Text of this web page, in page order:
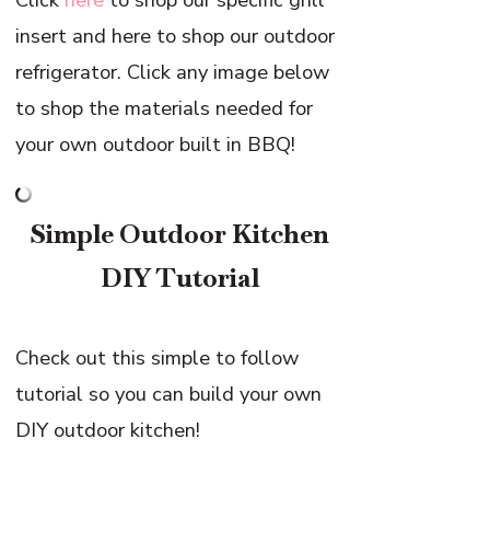
insert and here to shop our outdoor
refrigerator. Click any image below
to shop the materials needed for
your own outdoor built in BBQ!
Simple Outdoor Kitchen
DIY Tutorial
Check out this simple to follow
tutorial so you can build your own
DIY outdoor kitchen!